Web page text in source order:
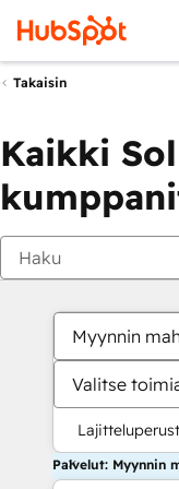
Takaisin
Kaikki
Myynnin
Valitse
Palvelut: Myynnin